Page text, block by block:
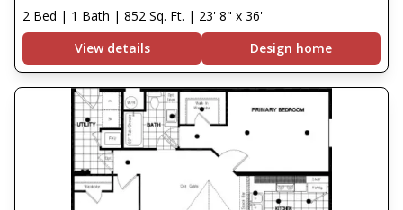
2 Bed | 1 Bath | 852 Sq. Ft. | 23' 8" x 36'
View details
Design home